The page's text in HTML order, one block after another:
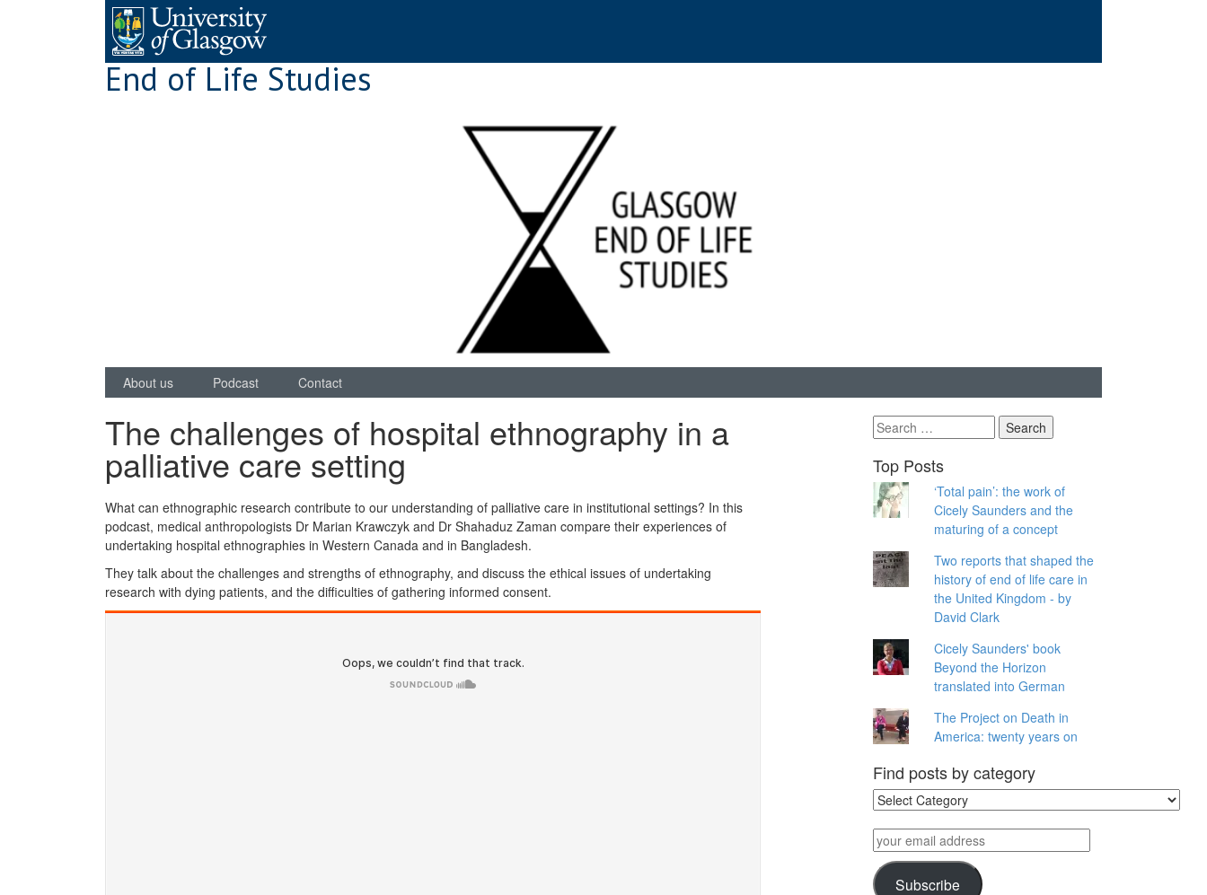
End of Life Studies
About us Podcast Contact
The challenges of hospital ethnography in a
palliative care setting
What can ethnographic research contribute to our understanding of palliative care in institutional settings? In this
podcast, medical anthropologists Dr Marian Krawczyk and Dr Shahaduz Zaman compare their experiences of
undertaking hospital ethnographies in Western Canada and in Bangladesh.
They talk about the challenges and strengths of ethnography, and discuss the ethical issues of undertaking
research with dying patients, and the difficulties of gathering informed consent.
Search
for:
Top Posts
‘Total pain’: the work of
Cicely Saunders and the
maturing of a concept
Two reports that shaped the
history of end of life care in
the United Kingdom - by
David Clark
Cicely Saunders' book
Beyond the Horizon
translated into German
The Project on Death in
America: twenty years on
Find posts by category
Find
posts
by
category
your
email
addressSubscribe